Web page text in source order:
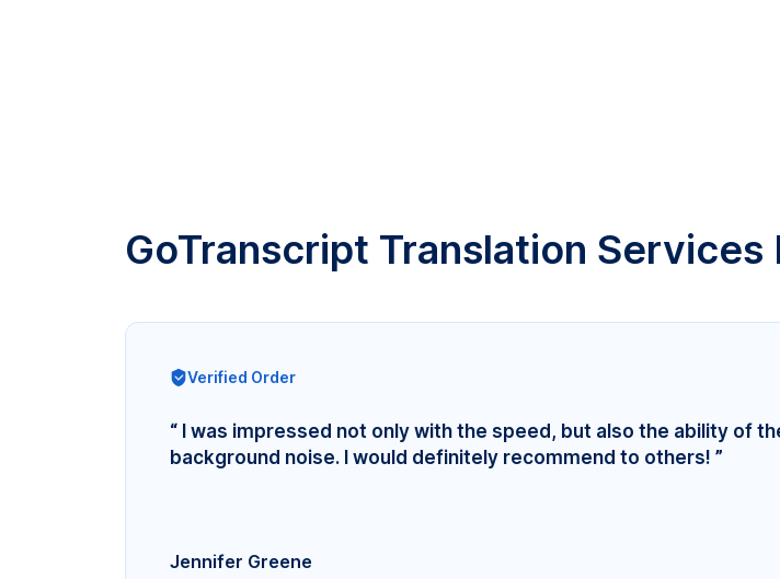
GoTranscript Translation Services
Verified Order
“ I was impressed not only with the speed, but also the ability of
background noise. I would definitely recommend to others! ”
Jennifer Greene